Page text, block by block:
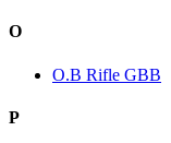
O
O.B Rifle GBB
P